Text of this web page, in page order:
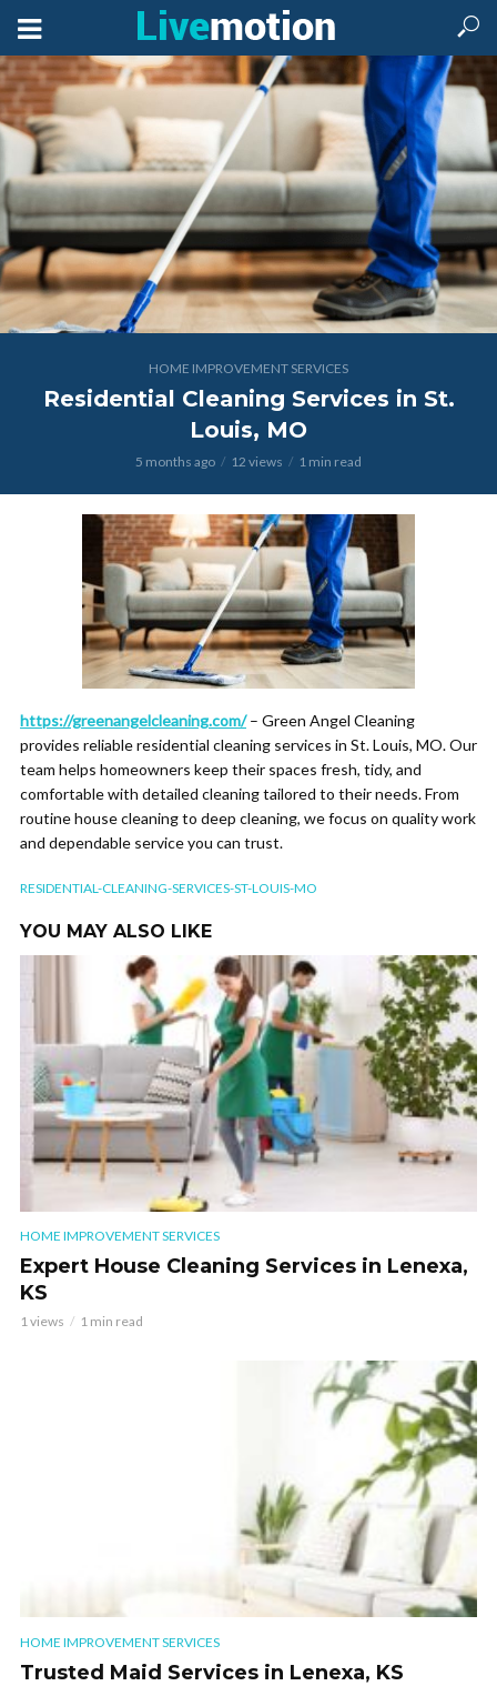
HOME IMPROVEMENT SERVICES
Residential Cleaning Services in St.
Louis, MO
5 months ago 12 views 1 min read
https://greenangelcleaning.com/– Green Angel Cleaning
provides reliable residential cleaning services in St. Louis, MO. Our
team helps homeowners keep their spaces fresh, tidy, and
comfortable with detailed cleaning tailored to their needs. From
routine house cleaning to deep cleaning, we focus on quality work
and dependable service you can trust.
RESIDENTIAL-CLEANING-SERVICES-ST-LOUIS-MO
YOU MAY ALSO LIKE
HOME IMPROVEMENT SERVICES
Expert House Cleaning Services in Lenexa,
KS
1 views 1 min read
HOME IMPROVEMENT SERVICES
Trusted Maid Services in Lenexa, KS